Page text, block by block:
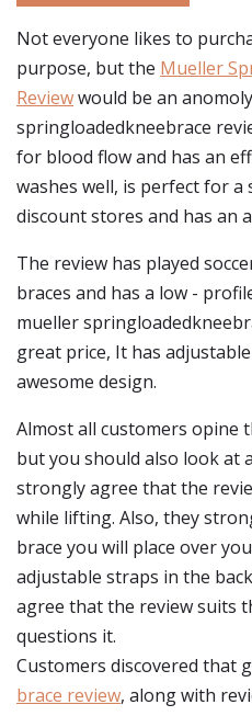
Not everyone likes to
purpose, but the Mueller
Reviewwould be an
springloadedkneebrace
for blood flow and has an
washes well, is perfect for
discount stores and has an
The review has played
braces and has a low -
mueller
great price, It has
awesome design.
Almost all customers opine
but you should also look at
strongly agree that the
while lifting. Also, they
brace you will place over
adjustable straps in the
agree that the review suits
questions it.
Customers discovered that
brace review, along with